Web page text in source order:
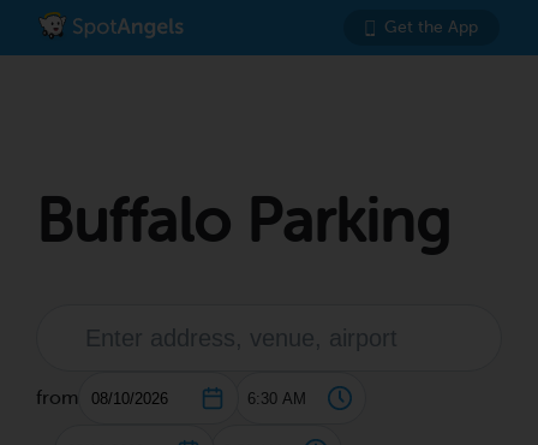
Get the App
Buffalo Parking
from